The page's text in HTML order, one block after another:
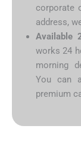
corporate
address,
Available
works 24
morning
You can
premium